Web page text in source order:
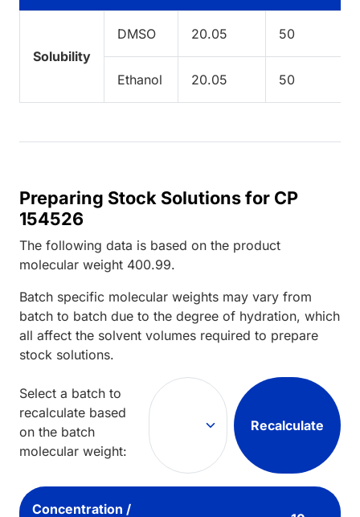
Solubility
DMSO 20.05 50
Ethanol 20.05 50
Preparing Stock Solutions for CP
154526
The following data is based on the product
molecular weight 400.99.
Batch specific molecular weights may vary from
batch to batch due to the degree of hydration, which
all affect the solvent volumes required to prepare
stock solutions.
Select a batch to
recalculate based
on the batch
molecular weight:
Recalculate
Concentration /